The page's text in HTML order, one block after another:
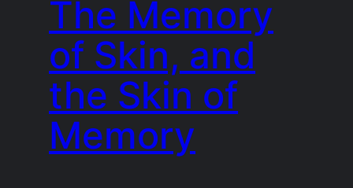
The Memory
of Skin, and
the Skin of
Memory